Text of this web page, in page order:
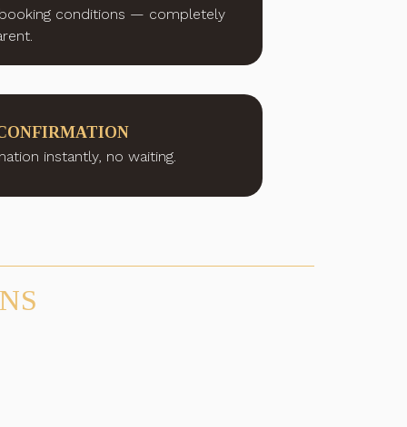
conditions — completely
instantly, no waiting.